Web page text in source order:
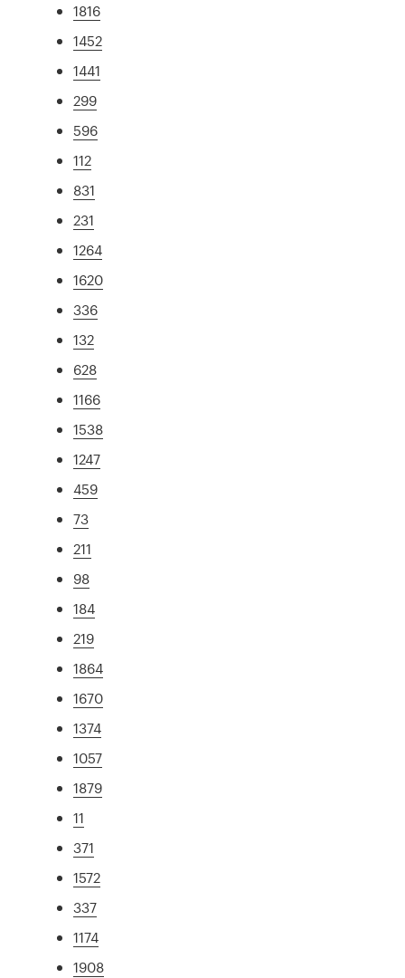
1816
1452
1441
299
596
112
831
231
1264
1620
336
132
628
1166
1538
1247
459
73
211
98
184
219
1864
1670
1374
1057
1879
11
371
1572
337
1174
1908